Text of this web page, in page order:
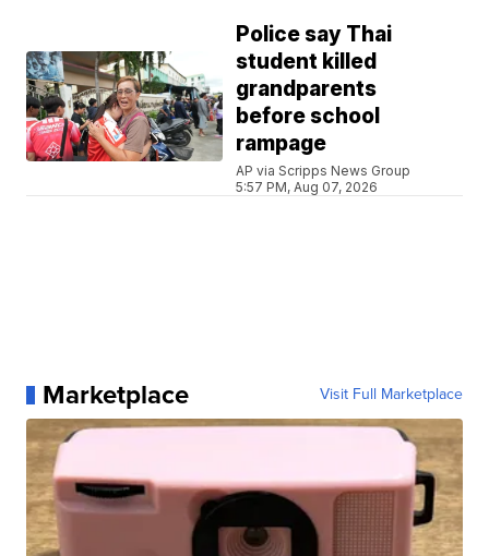
Police say Thai
student killed
grandparents
before school
rampage
AP via Scripps News Group
5:57 PM, Aug 07, 2026
Marketplace Visit Full Marketplace